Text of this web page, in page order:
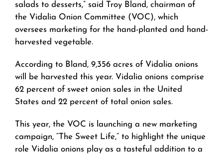
salads to desserts,” said Troy Bland, chairman of
the Vidalia Onion Committee (VOC), which
oversees marketing for the hand-planted and hand-
harvested vegetable.
According to Bland, 9,356 acres of Vidalia onions
will be harvested this year. Vidalia onions comprise
62 percent of sweet onion sales in the United
States and 22 percent of total onion sales.
This year, the VOC is launching a new marketing
campaign, “The Sweet Life,” to highlight the unique
role Vidalia onions play as a tasteful addition to a